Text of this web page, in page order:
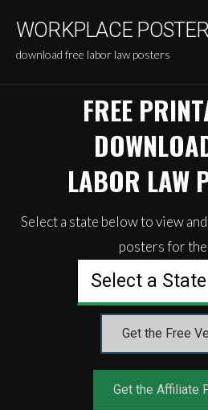
content
WORKPLACE
download free labor law posters
FREE
LABOR LAW
Select a state below to view
posters for
Get the Free
Get the Affiliate